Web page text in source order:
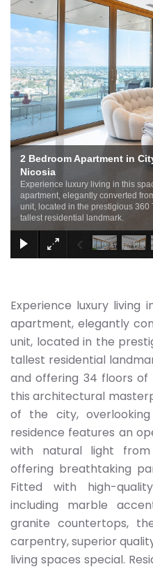
2 Bedroom Apartment in
Nicosia
Experience luxury living in this
apartment, elegantly converted
unit, located in the prestigious 360
tallest residential landmark.
Experience luxury living
apartment, elegantly
unit, located in the
tallest residential
and offering 34 floors
this architectural
of the city,
residence features an
with natural light from
offering breathtaking
Fitted with high-
including marble
granite countertops,
carpentry, superior
living spaces special.